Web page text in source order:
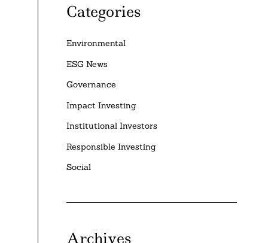
Categories
Environmental
ESG News
Governance
Impact Investing
Institutional Investors
Responsible Investing
Social
Archives